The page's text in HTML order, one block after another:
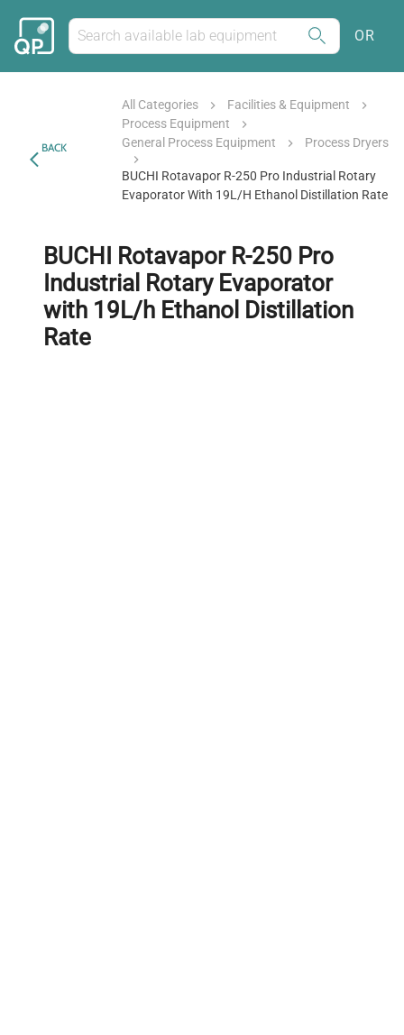
OR
BACK
All Categories
Facilities & Equipment
Process Equipment
General Process Equipment
Process Dryers
BUCHI Rotavapor R-250 Pro Industrial Rotary
Evaporator With 19L/h Ethanol Distillation Rate
BUCHI Rotavapor R-250 Pro
Industrial Rotary Evaporator
with 19L/h Ethanol Distillation
Rate